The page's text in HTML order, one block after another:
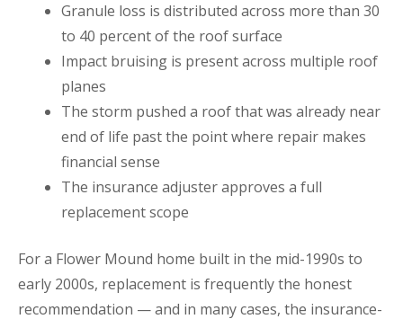
Granule loss is distributed across more than 30
to 40 percent of the roof surface
Impact bruising is present across multiple roof
planes
The storm pushed a roof that was already near
end of life past the point where repair makes
financial sense
The insurance adjuster approves a full
replacement scope
For a Flower Mound home built in the mid-1990s to
early 2000s, replacement is frequently the honest
recommendation — and in many cases, the insurance-